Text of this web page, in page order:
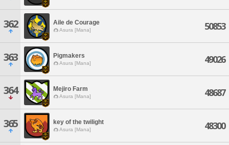
362 Aile de Courage
Asura [Mana] 50853
363 Pigmakers
Asura [Mana] 49026
364 Mejiro Farm
Asura [Mana] 48687
365 key of the twilight
Asura [Mana] 48300